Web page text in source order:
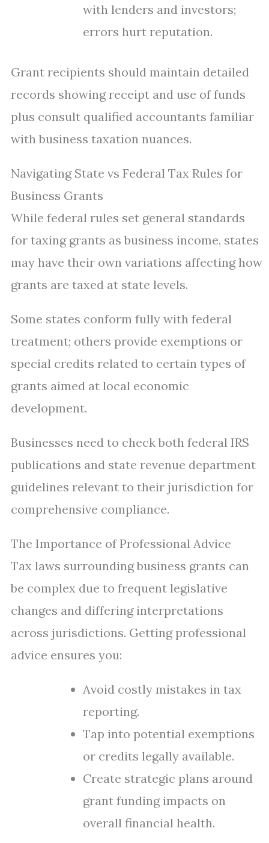
with lenders and investors;
errors hurt reputation.
Grant recipients should maintain detailed
records showing receipt and use of funds
plus consult qualified accountants familiar
with business taxation nuances.
Navigating State vs Federal Tax Rules for
Business Grants
While federal rules set general standards
for taxing grants as business income, states
may have their own variations affecting how
grants are taxed at state levels.
Some states conform fully with federal
treatment; others provide exemptions or
special credits related to certain types of
grants aimed at local economic
development.
Businesses need to check both federal IRS
publications and state revenue department
guidelines relevant to their jurisdiction for
comprehensive compliance.
The Importance of Professional Advice
Tax laws surrounding business grants can
be complex due to frequent legislative
changes and differing interpretations
across jurisdictions. Getting professional
advice ensures you:
Avoid costly mistakes in tax
reporting.
Tap into potential exemptions
or credits legally available.
Create strategic plans around
grant funding impacts on
overall financial health.